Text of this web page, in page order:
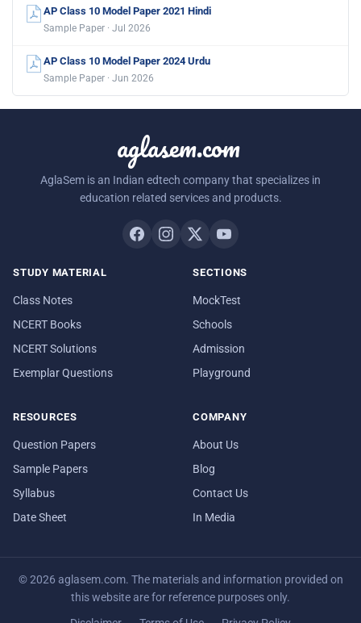
AP Class 10 Model Paper 2021 Hindi
Sample Paper · Jul 2026
AP Class 10 Model Paper 2024 Urdu
Sample Paper · Jun 2026
aglasem.com
AglaSem is an Indian edtech company that specializes in
education related services and products.
STUDY MATERIAL
Class Notes
NCERT Books
NCERT Solutions
Exemplar Questions
SECTIONS
MockTest
Schools
Admission
Playground
RESOURCES
Question Papers
Sample Papers
Syllabus
Date Sheet
COMPANY
About Us
Blog
Contact Us
In Media
© 2026 aglasem.com. The materials and information provided on
this website are for reference purposes only.